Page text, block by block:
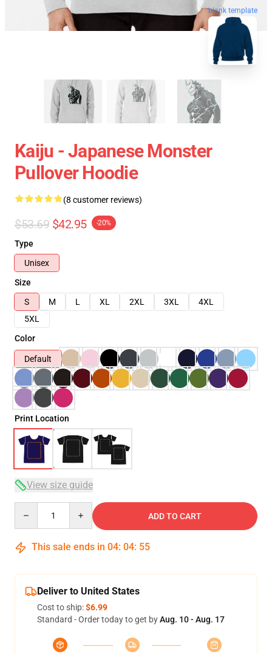
blank template
Kaiju - Japanese Monster
Pullover Hoodie
(8 customer reviews)
$53.69 $42.95 -20%
Type
Unisex
Size
S
M L XL 2XL 3XL
4XL
5XL
Color
Default
Print Location
View size guide
ADD TO CART
This sale ends in 04: 04: 54
Deliver to United States
Cost to ship:$6.99
Standard - Order today to get byAug. 10 - Aug. 17